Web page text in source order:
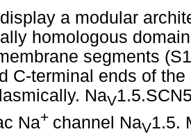
a modular
homologous
segments
C-terminal ends of
NaV
Na+ channel NaV1.5.